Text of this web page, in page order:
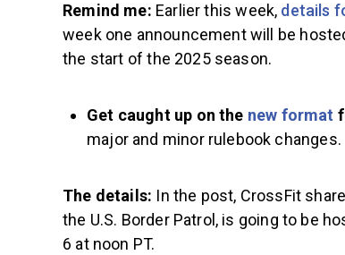
Remind me: Earlier this week, details
week one announcement will be
the start of the 2025 season.
Get caught up on the new format
major and minor rulebook changes.
The details: In the post, CrossFit
the U.S. Border Patrol, is going to be
6 at noon PT.